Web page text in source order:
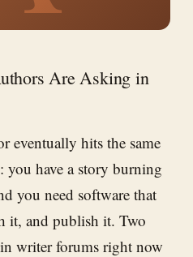
Are Asking in
eventually hits the same
you have a story burning
you need software that
it, and publish it. Two
writer forums right now